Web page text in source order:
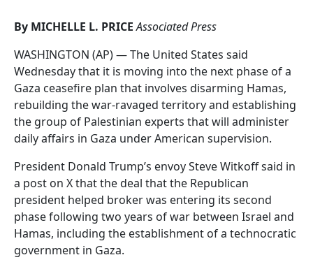
By MICHELLE L. PRICE Associated Press
WASHINGTON (AP) — The United States said
Wednesday that it is moving into the next phase of a
Gaza ceasefire plan that involves disarming Hamas,
rebuilding the war-ravaged territory and establishing
the group of Palestinian experts that will administer
daily affairs in Gaza under American supervision.
President Donald Trump’s envoy Steve Witkoff said in
a post on X that the deal that the Republican
president helped broker was entering its second
phase following two years of war between Israel and
Hamas, including the establishment of a technocratic
government in Gaza.